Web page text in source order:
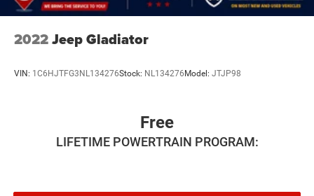
2022Jeep Gladiator
VIN: 1C6HJTFG3NL134276Stock: NL134276 Model: JTJP98
Free
LIFETIME POWERTRAIN PROGRAM: